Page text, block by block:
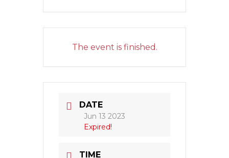
The event is finished.
DATE
Jun 13 2023
Expired!
TIME